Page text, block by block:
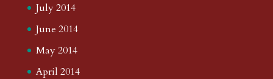
July 2014
June 2014
May 2014
April 2014